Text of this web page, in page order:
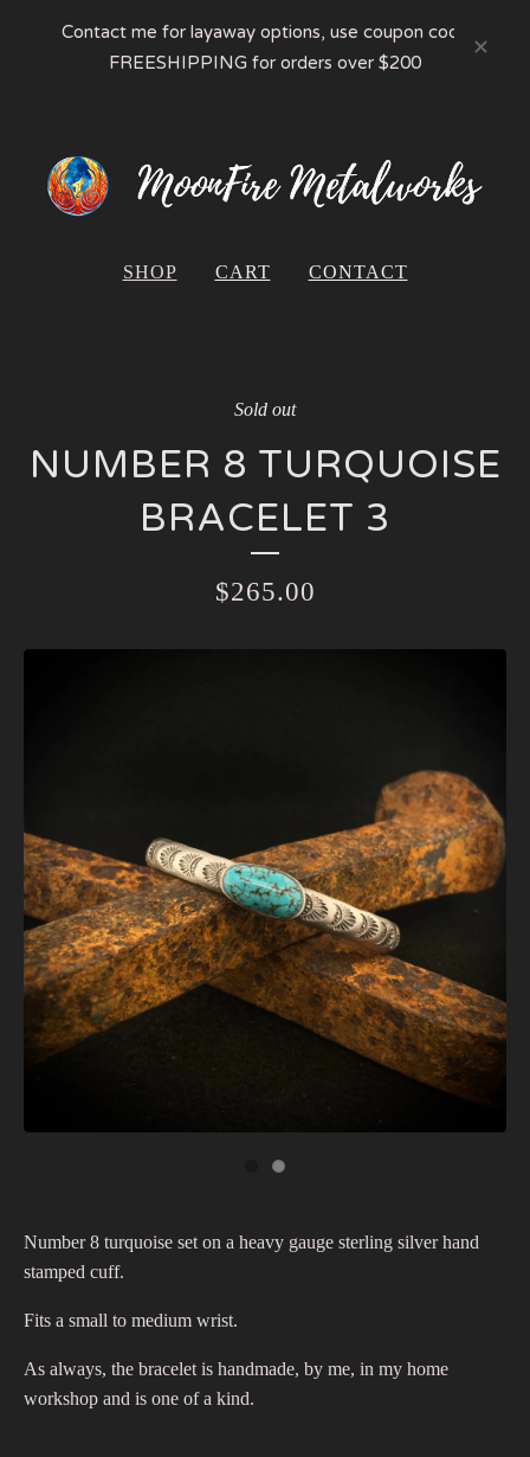
Contact me for layaway options, use coupon code
FREESHIPPING for orders over $200
SHOP CART CONTACT
Sold out
NUMBER 8 TURQUOISE
BRACELET 3
$265.00
Number 8 turquoise set on a heavy gauge sterling silver hand
stamped cuff.
Fits a small to medium wrist.
As always, the bracelet is handmade, by me, in my home
workshop and is one of a kind.